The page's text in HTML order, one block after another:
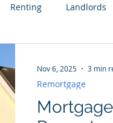
Renting Landlords
Remortgage
Nov 6, 2025 3 min